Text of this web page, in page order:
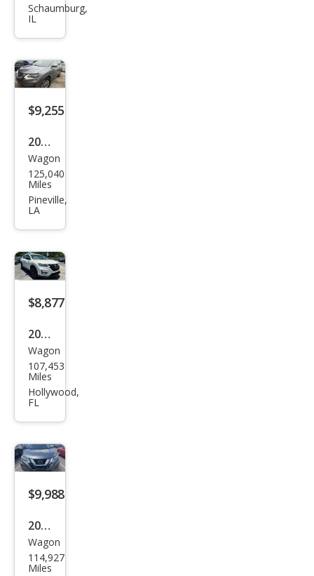
Rog
Schaumburg,
IL
$9,255
2018
Niss
an
Rog
Wagon
125,040
Miles
Pineville,
LA
$8,877
2018
Niss
an
Rog
Wagon
107,453
Miles
Hollywood,
FL
$9,988
2018
Niss
an
Wagon
114,927
Miles